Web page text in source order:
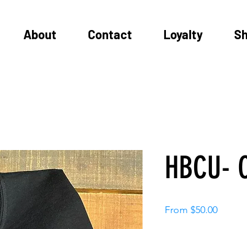
About Contact Loyalty
HBCU-
From $50.00Sale